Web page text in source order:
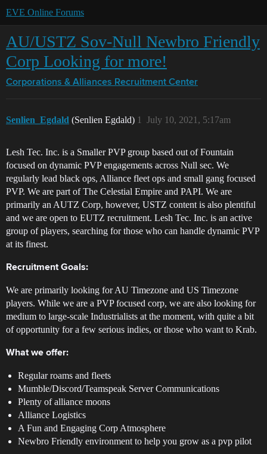
EVE Online Forums
AU/USTZ Sov-Null Newbro Friendly
Corp Looking for more!
Corporations & Alliances Recruitment Center
Senlien_Egdald (Senlien Egdald) July 10, 2021, 5:17am
1
Lesh Tec. Inc. is a Smaller PVP group based out of Fountain
focused on dynamic PVP engagements across Null sec. We
regularly lead black ops, Alliance fleet ops and small gang focused
PVP. We are part of The Celestial Empire and PAPI. We are
primarily an AUTZ Corp, however, USTZ content is also plentiful
and we are open to EUTZ recruitment. Lesh Tec. Inc. is an active
group of players, searching for those who can handle dynamic PVP
at its finest.
Recruitment Goals:
We are primarily looking for AU Timezone and US Timezone
players. While we are a PVP focused corp, we are also looking for
medium to large-scale Industrialists at the moment, with quite a bit
of opportunity for a few serious indies, or those who want to Krab.
What we offer:
Regular roams and fleets
Mumble/Discord/Teamspeak Server Communications
Plenty of alliance moons
Alliance Logistics
A Fun and Engaging Corp Atmosphere
Newbro Friendly environment to help you grow as a pvp pilot